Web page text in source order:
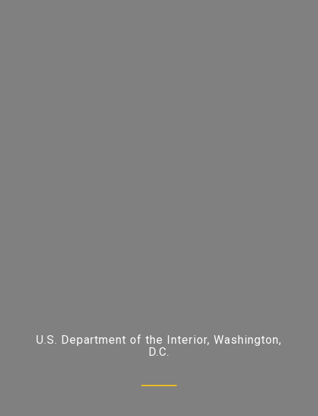
U.S. Department of the Interior, Washington,
D.C.